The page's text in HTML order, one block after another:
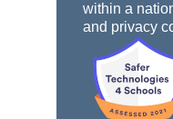
within a
and privacy